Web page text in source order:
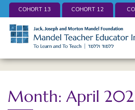
COHORT 13 COHORT 12
Month: April